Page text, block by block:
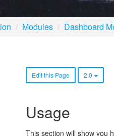
Modules Dashboard
Edit this Page 2.0
Usage
This section will show you